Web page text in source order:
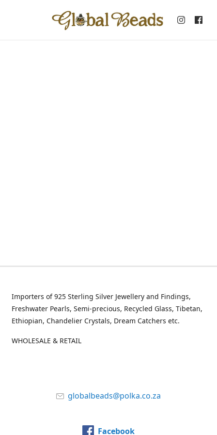
Importers of 925 Sterling Silver Jewellery and Findings,
Freshwater Pearls, Semi-precious, Recycled Glass, Tibetan,
Ethiopian, Chandelier Crystals, Dream Catchers etc.
WHOLESALE & RETAIL
globalbeads@polka.co.za
Facebook